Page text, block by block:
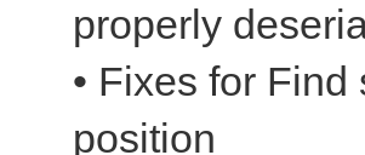
properly
• Fixes for
position